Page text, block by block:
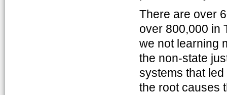
There are over
over 800,000 in
we not learning
the non-state
systems that
the root causes